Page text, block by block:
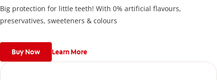
Big protection for little teeth! With 0% artificial flavours,
preservatives, sweeteners & colours
Buy Now Learn More